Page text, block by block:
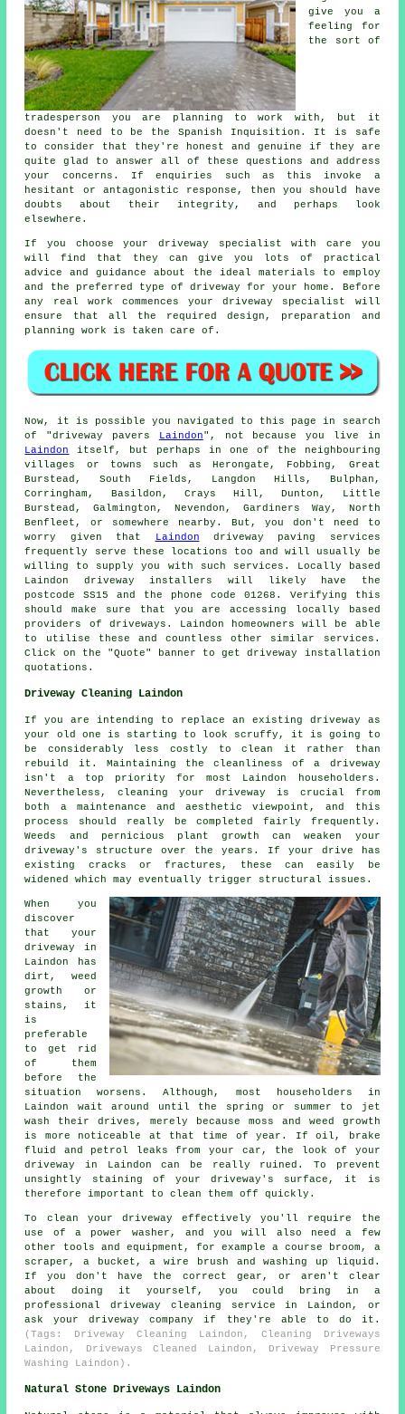
give you a
feeling for
the sort of
tradesperson you are planning to work with, but it
doesn't need to be the Spanish Inquisition. It is safe
to consider that they're honest and genuine if they are
quite glad to answer all of these questions and address
your concerns. If enquiries such as this invoke a
hesitant or antagonistic response, then you should have
doubts about their integrity, and perhaps look
elsewhere.
If you choose your driveway specialist with care you
will find that they can give you lots of practical
advice and guidance about the ideal materials to employ
and the preferred type of driveway for your home. Before
any real work commences your driveway specialist will
ensure that all the required design, preparation and
planning work is taken care of.
Now, it is possible you navigated to this page in search
of "driveway pavers
Laindon", not because you live in
Laindon
itself, but perhaps in one of the neighbouring
villages or towns such as Herongate, Fobbing, Great
Burstead, South Fields, Langdon Hills, Bulphan,
Corringham, Basildon, Crays Hill, Dunton, Little
Burstead, Galmington, Nevendon, Gardiners Way, North
Benfleet, or somewhere nearby. But, you don't need to
worry given that
Laindon driveway paving services
frequently serve these locations too and will usually be
willing to supply you with such services. Locally based
Laindon driveway installers will likely have the
postcode SS15 and the phone code 01268. Verifying this
should make sure that you are accessing locally based
providers of driveways. Laindon homeowners will be able
to utilise these and countless other similar services.
Click on the "Quote" banner to get driveway installation
quotations.
Driveway Cleaning Laindon
If you are intending to replace an existing driveway as
your old one is starting to look scruffy, it is going to
be considerably less costly to clean it rather than
rebuild it. Maintaining the cleanliness of a driveway
isn't a top priority for most Laindon householders.
Nevertheless, cleaning your driveway is crucial from
both a maintenance and aesthetic viewpoint, and this
process should really be completed fairly frequently.
Weeds and pernicious plant growth can weaken your
driveway's structure over the years. If your drive has
existing cracks or fractures, these can easily be
widened which may eventually trigger structural issues.
When you
discover
that your
driveway in
Laindon has
dirt, weed
growth or
stains, it
is
preferable
to get rid
of them
before the
situation worsens. Although, most householders in
Laindon wait around until the spring or summer to jet
wash their drives, merely because moss and weed growth
is more noticeable at that time of year. If oil, brake
fluid and petrol leaks from your car, the look of your
driveway in Laindon can be really ruined. To prevent
unsightly staining of your driveway's surface, it is
therefore important to clean them off quickly.
To clean your driveway effectively you'll require the
use of a power washer, and you will also need a few
other tools and equipment, for example a course broom, a
scraper, a bucket, a wire brush and washing up liquid.
If you don't have the correct gear, or aren't clear
about doing it yourself, you could bring in a
professional driveway cleaning service in Laindon, or
ask your driveway company if they're able to do it.
(Tags: Driveway Cleaning Laindon, Cleaning Driveways
Laindon, Driveways Cleaned Laindon, Driveway Pressure
Washing Laindon).
Natural Stone Driveways Laindon